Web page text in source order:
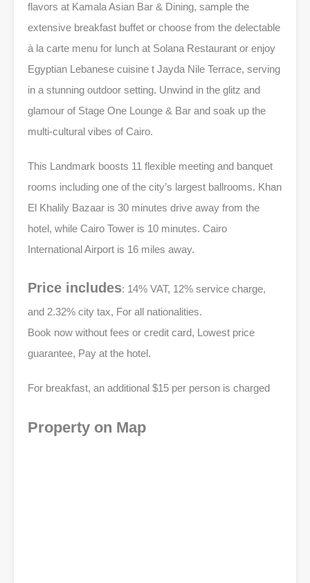
flavors at Kamala Asian Bar & Dining, sample the
extensive breakfast buffet or choose from the delectable
à la carte menu for lunch at Solana Restaurant or enjoy
Egyptian Lebanese cuisine t Jayda Nile Terrace, serving
in a stunning outdoor setting. Unwind in the glitz and
glamour of Stage One Lounge & Bar and soak up the
multi-cultural vibes of Cairo.
This Landmark boosts 11 flexible meeting and banquet
rooms including one of the city’s largest ballrooms. Khan
El Khalily Bazaar is 30 minutes drive away from the
hotel, while Cairo Tower is 10 minutes. Cairo
International Airport is 16 miles away.
Price includes: 14% VAT, 12% service charge,
and 2.32% city tax, For all nationalities.
Book now without fees or credit card, Lowest price
guarantee, Pay at the hotel.
For breakfast, an additional $15 per person is charged
Property on Map